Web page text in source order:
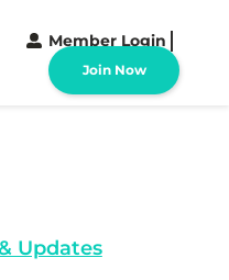
Member Login
Join Now
Updates